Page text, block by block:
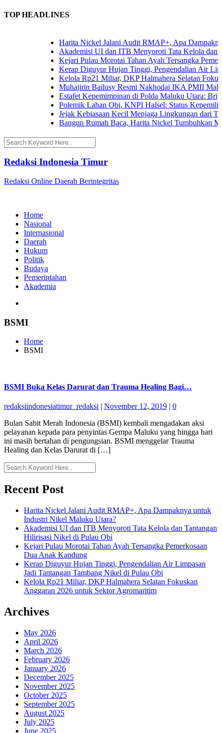
TOP HEADLINES
Harita Nickel Jalani Audit RMAP+, Apa Dampaknya
Akademisi UI dan ITB Menyoroti Tata Kelola dan
Kejari Pulau Morotai Tahan Ayah Tersangka
Kerap Diguyur Hujan Tinggi, Pengendalian Air
Kelola Rp21 Miliar, DKP Halmahera Selatan
Muhajirin Bailusy Resmi Nakhodai IKA PMII Malut,
Estafet Kepemimpinan di Polda Maluku Utara:
Polemik Lahan Obi, KNPI Halsel: Status
Jejak Kebiasaan Kecil Menjaga Lingkungan dari
Bangun Rumah Baca, Harita Nickel Tumbuhkan
Redaksi Indonesia Timur
Redaksi Online Daerah Berintegritas
Home
Nasional
Internasional
Daerah
Hukum
Politik
Budaya
Pemerintahan
Akademia
BSMI
Home
BSMI
BSMI Buka Kelas Darurat dan Trauma Healing Bagi…
redaksiindonesiatimur_redaksi | November 12, 2019 | 0
Bulan Sabit Merah Indonesia (BSMI) kembali mengadakan aksi
pelayanan kepada para penyintas Gempa Maluku yang hingga hari
ini masih bertahan di pengungsian. BSMI menggelar Trauma
Healing dan Kelas Darurat di […]
Recent Post
Harita Nickel Jalani Audit RMAP+, Apa Dampaknya untuk
Industri Nikel Maluku Utara?
Akademisi UI dan ITB Menyoroti Tata Kelola dan Tantangan
Hilirisasi Nikel di Pulau Obi
Kejari Pulau Morotai Tahan Ayah Tersangka Pemerkosaan
Dua Anak Kandung
Kerap Diguyur Hujan Tinggi, Pengendalian Air Limpasan
Jadi Tantangan Tambang Nikel di Pulau Obi
Kelola Rp21 Miliar, DKP Halmahera Selatan Fokuskan
Anggaran 2026 untuk Sektor Agromaritim
Archives
May 2026
April 2026
March 2026
February 2026
January 2026
December 2025
November 2025
October 2025
September 2025
August 2025
July 2025
June 2025